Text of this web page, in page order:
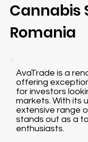
Cannabis
Romania
AvaTrade is a
offering
for investors
markets. With its
extensive range
stands out as a
enthusiasts.